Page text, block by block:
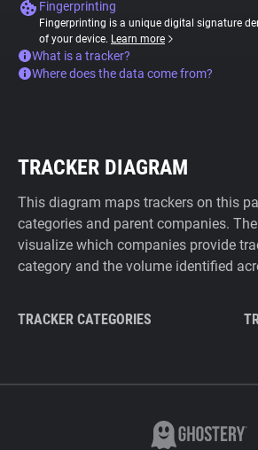
Fingerprinting
Fingerprinting is a unique digital signature
of your device. Learn more
What is a tracker?
Where does the data come from?
TRACKER DIAGRAM
This diagram maps trackers on this
categories and parent companies.
visualize which companies provide
category and the volume identified
TRACKER CATEGORIES